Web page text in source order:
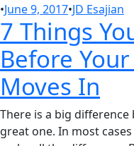
•June 9, 2017•JD Esajian
7 Things
Before
Moves In
There is a big
great one. In most